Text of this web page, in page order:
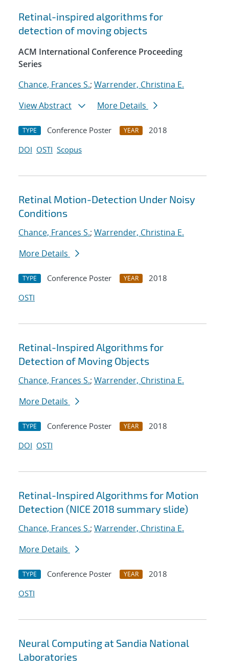
Retinal-inspired algorithms for
detection of moving objects
ACM International Conference Proceeding
Series
Chance, Frances S.; Warrender, Christina E.
View Abstract
More Details
TYPE Conference Poster YEAR
2018
DOI OSTI Scopus
Retinal Motion-Detection Under Noisy
Conditions
Chance, Frances S.; Warrender, Christina E.
More Details
TYPE Conference Poster YEAR
2018
OSTI
Retinal-Inspired Algorithms for
Detection of Moving Objects
Chance, Frances S.; Warrender, Christina E.
More Details
TYPE Conference Poster YEAR
2018
DOI OSTI
Retinal-Inspired Algorithms for Motion
Detection (NICE 2018 summary slide)
Chance, Frances S.; Warrender, Christina E.
More Details
TYPE Conference Poster YEAR
2018
OSTI
Neural Computing at Sandia National
Laboratories